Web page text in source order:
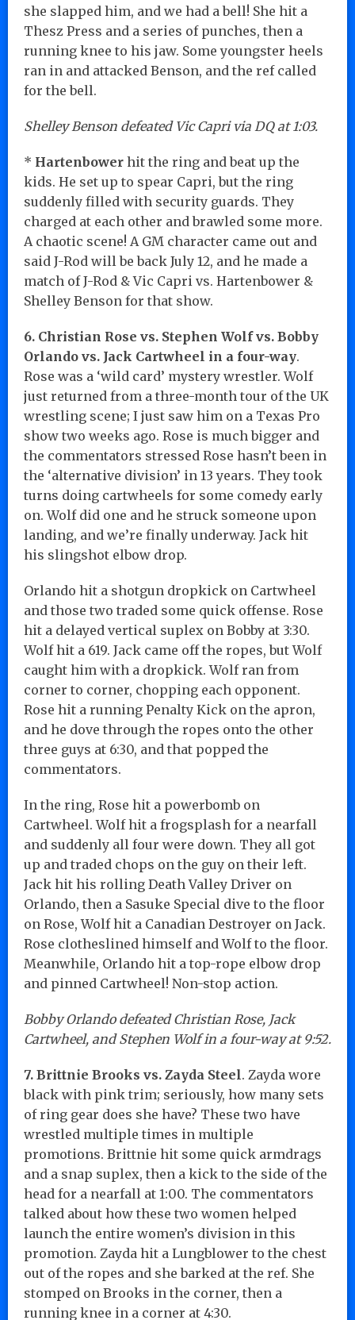
she slapped him, and we had a bell! She hit a
Thesz Press and a series of punches, then a
running knee to his jaw. Some youngster heels
ran in and attacked Benson, and the ref called
for the bell.
Shelley Benson defeated Vic Capri via DQ at 1:03.
* Hartenbower hit the ring and beat up the
kids. He set up to spear Capri, but the ring
suddenly filled with security guards. They
charged at each other and brawled some more.
A chaotic scene! A GM character came out and
said J-Rod will be back July 12, and he made a
match of J-Rod & Vic Capri vs. Hartenbower &
Shelley Benson for that show.
6. Christian Rose vs. Stephen Wolf vs. Bobby
Orlando vs. Jack Cartwheel in a four-way.
Rose was a ‘wild card’ mystery wrestler. Wolf
just returned from a three-month tour of the UK
wrestling scene; I just saw him on a Texas Pro
show two weeks ago. Rose is much bigger and
the commentators stressed Rose hasn’t been in
the ‘alternative division’ in 13 years. They took
turns doing cartwheels for some comedy early
on. Wolf did one and he struck someone upon
landing, and we’re finally underway. Jack hit
his slingshot elbow drop.
Orlando hit a shotgun dropkick on Cartwheel
and those two traded some quick offense. Rose
hit a delayed vertical suplex on Bobby at 3:30.
Wolf hit a 619. Jack came off the ropes, but Wolf
caught him with a dropkick. Wolf ran from
corner to corner, chopping each opponent.
Rose hit a running Penalty Kick on the apron,
and he dove through the ropes onto the other
three guys at 6:30, and that popped the
commentators.
In the ring, Rose hit a powerbomb on
Cartwheel. Wolf hit a frogsplash for a nearfall
and suddenly all four were down. They all got
up and traded chops on the guy on their left.
Jack hit his rolling Death Valley Driver on
Orlando, then a Sasuke Special dive to the floor
on Rose, Wolf hit a Canadian Destroyer on Jack.
Rose clotheslined himself and Wolf to the floor.
Meanwhile, Orlando hit a top-rope elbow drop
and pinned Cartwheel! Non-stop action.
Bobby Orlando defeated Christian Rose, Jack
Cartwheel, and Stephen Wolf in a four-way at 9:52.
7. Brittnie Brooks vs. Zayda Steel. Zayda wore
black with pink trim; seriously, how many sets
of ring gear does she have? These two have
wrestled multiple times in multiple
promotions. Brittnie hit some quick armdrags
and a snap suplex, then a kick to the side of the
head for a nearfall at 1:00. The commentators
talked about how these two women helped
launch the entire women’s division in this
promotion. Zayda hit a Lungblower to the chest
out of the ropes and she barked at the ref. She
stomped on Brooks in the corner, then a
running knee in a corner at 4:30.